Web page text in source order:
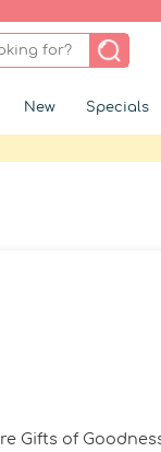
New Specials
Gifts of